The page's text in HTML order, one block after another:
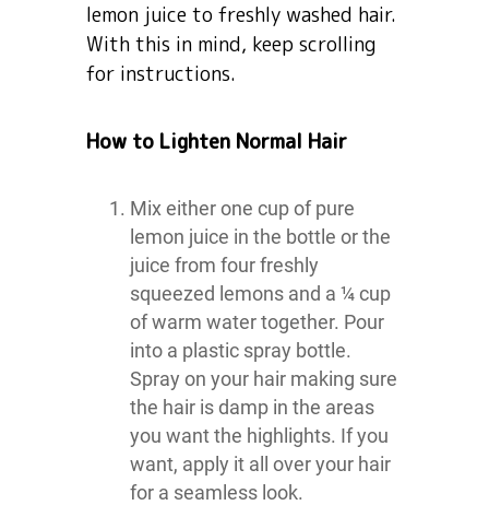
lemon juice to freshly washed hair.
With this in mind, keep scrolling
for instructions.
How to Lighten Normal Hair
Mix either one cup of pure
lemon juice in the bottle or the
juice from four freshly
squeezed lemons and a ¼ cup
of warm water together. Pour
into a plastic spray bottle.
Spray on your hair making sure
the hair is damp in the areas
you want the highlights. If you
want, apply it all over your hair
for a seamless look.